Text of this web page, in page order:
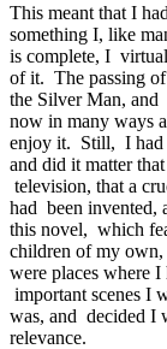
This meant that I
something I, like
is complete, I
of it. The passing
the Silver Man, and
now in many ways
enjoy it. Still, I had
and did it matter
television, that a
had been invented,
this novel, which
children of my
were places where
important scenes I
was, and decided I
relevance.